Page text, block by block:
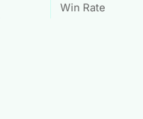
Win Rate